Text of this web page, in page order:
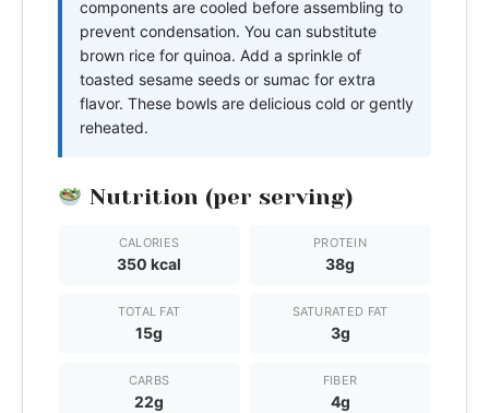
components are cooled before assembling to
prevent condensation. You can substitute
brown rice for quinoa. Add a sprinkle of
toasted sesame seeds or sumac for extra
flavor. These bowls are delicious cold or gently
reheated.
Nutrition (per serving)
CALORIES
350 kcal
PROTEIN
38g
TOTAL FAT
15g
SATURATED FAT
3g
CARBS
22g
FIBER
4g